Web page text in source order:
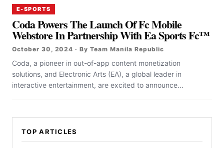
E-SPORTS
Coda Powers The Launch Of Fc Mobile
Webstore In Partnership With Ea Sports Fc™
October 30, 2024 · By Team Manila Republic
Coda, a pioneer in out-of-app content monetization
solutions, and Electronic Arts (EA), a global leader in
interactive entertainment, are excited to announce...
TOP ARTICLES